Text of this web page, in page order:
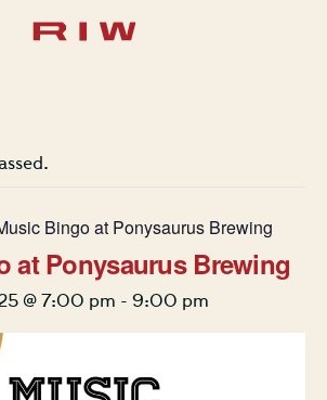
Bingo at Ponysaurus Brewing
at Ponysaurus Brewing
@ 7:00 pm - 9:00 pm